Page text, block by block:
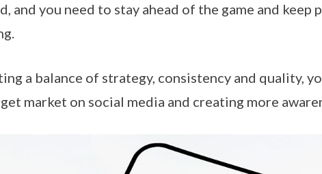
and you need to stay ahead of the game and
a balance of strategy, consistency and quality,
market on social media and creating more